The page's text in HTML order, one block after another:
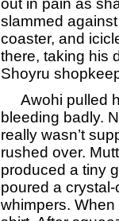
out in pain as
slammed
coaster, and
there, taking his
Shoyru
Awohi pulled
bleeding badly.
really wasn’t
rushed over.
produced a tiny
poured a crystal-
whimpers.